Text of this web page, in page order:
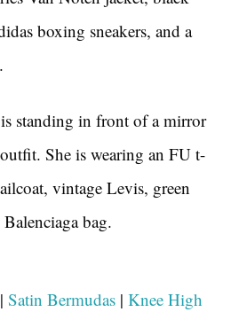
|Satin Bermudas |Knee High